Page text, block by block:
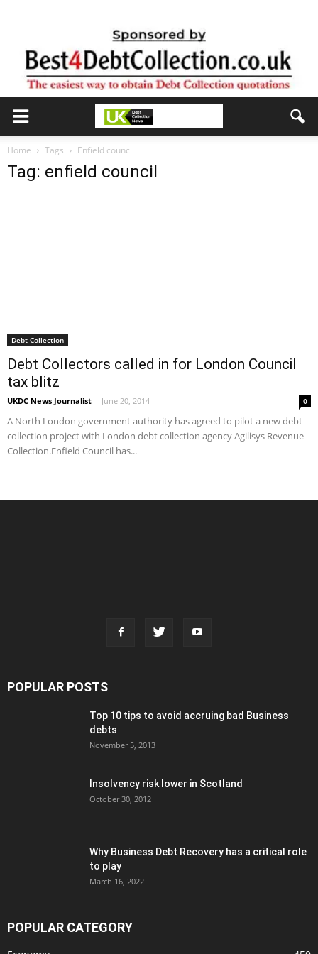
Home Tags Enfield council
Tag: enfield council
Debt Collection
Debt Collectors called in for London Council
tax blitz
UKDC News Journalist - June 20, 2014 0
A North London government authority has agreed to pilot a new debt
collection project with London debt collection agency Agilisys Revenue
Collection.Enfield Council has...
POPULAR POSTS
Top 10 tips to avoid accruing bad Business
debts
November 5, 2013
Insolvency risk lower in Scotland
October 30, 2012
Why Business Debt Recovery has a critical role
to play
March 16, 2022
POPULAR CATEGORY